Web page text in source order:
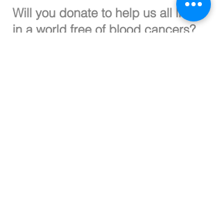
Will you donate to help us all live
in a world free of blood cancers?